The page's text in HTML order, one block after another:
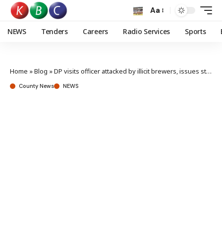
Aa
NEWS Tenders Careers Radio Services Sports
Home »Blog »DP visits officer attacked by illicit brewers, issues stern action against attackers
County News NEWS